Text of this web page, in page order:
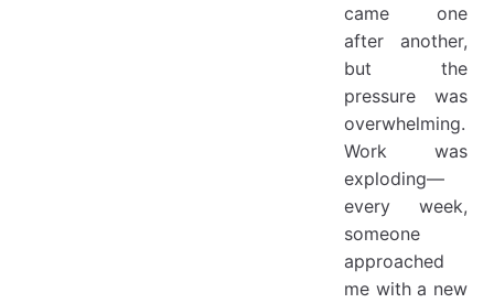
came one
after another,
but the
pressure was
overwhelming.
Work was
exploding—
every week,
someone
approached
me with a new